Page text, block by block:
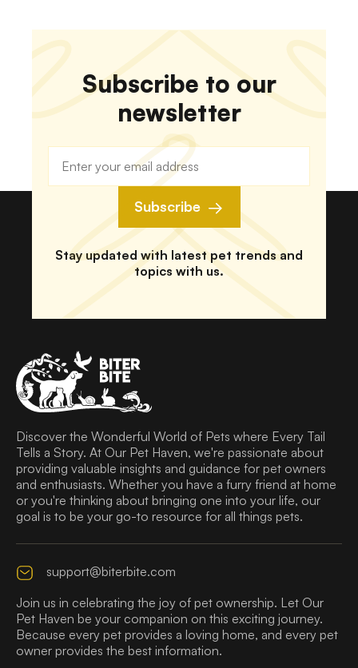
Subscribe to our
newsletter
Subscribe
Stay updated with latest pet trends and
topics with us.
Discover the Wonderful World of Pets where Every Tail
Tells a Story. At Our Pet Haven, we're passionate about
providing valuable insights and guidance for pet owners
and enthusiasts. Whether you have a furry friend at home
or you're thinking about bringing one into your life, our
goal is to be your go-to resource for all things pets.
support@biterbite.com
Join us in celebrating the joy of pet ownership. Let Our
Pet Haven be your companion on this exciting journey.
Because every pet provides a loving home, and every pet
owner provides the best information.